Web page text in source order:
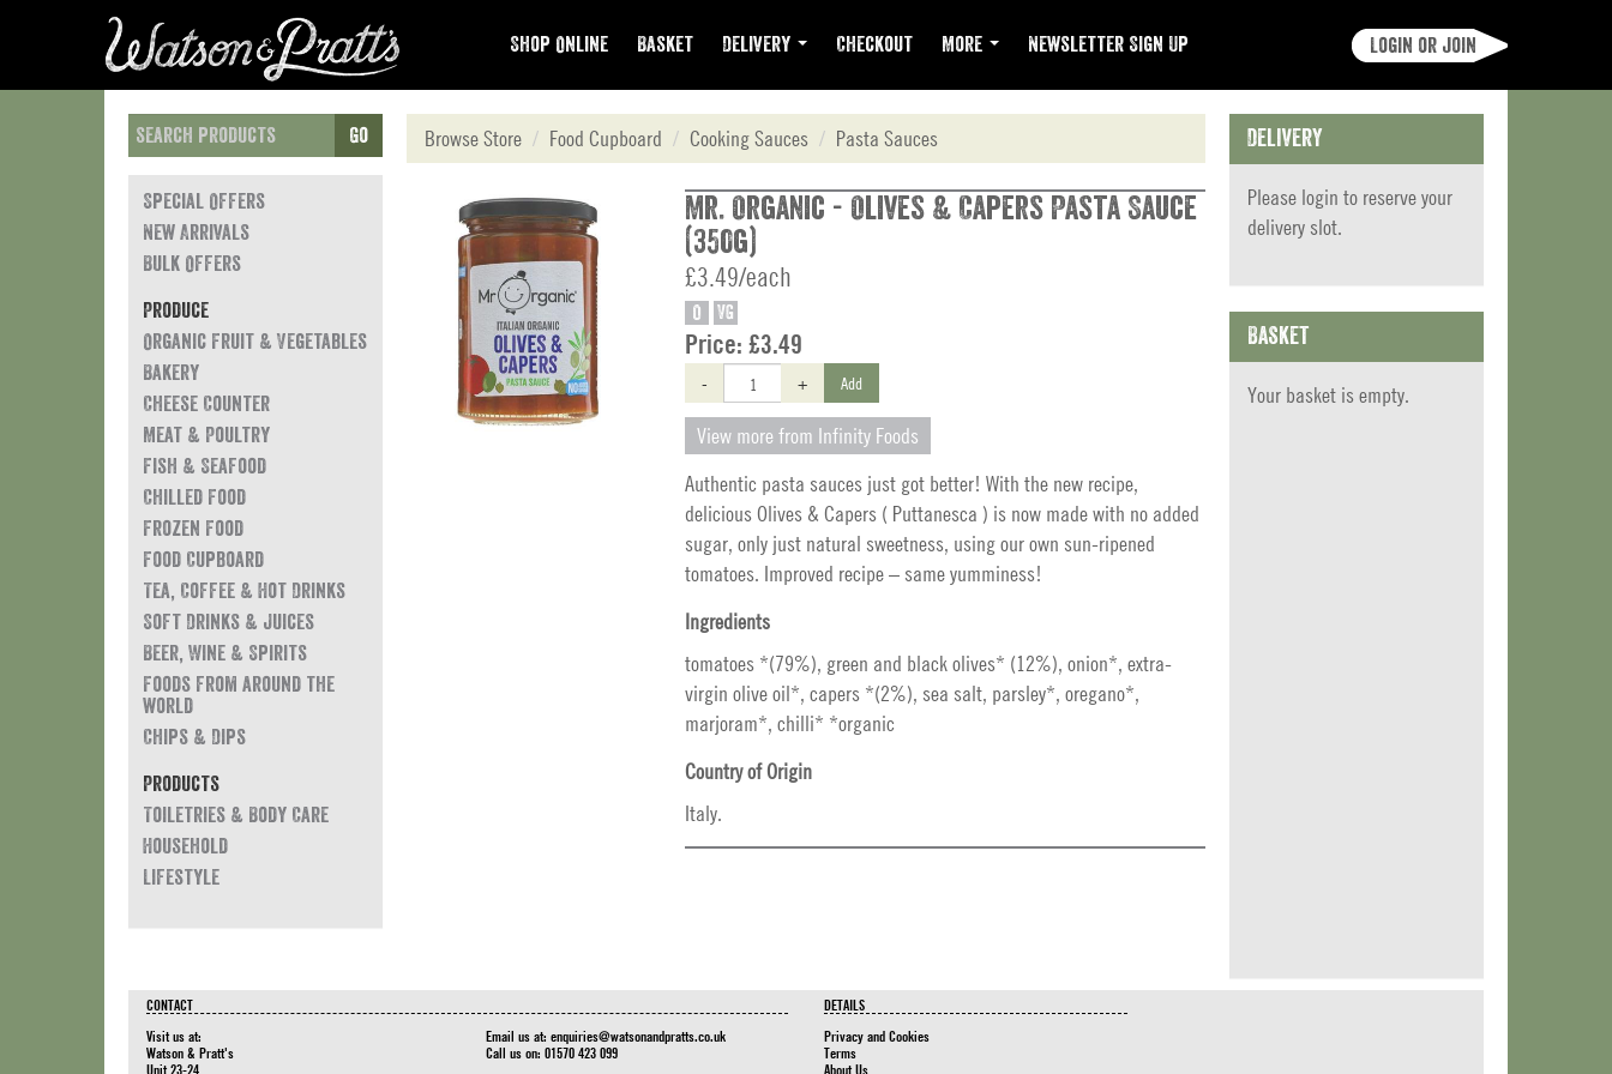
Shop Online Basket Delivery Checkout More Newsletter Sign Up Login or join
Go
Special Offers
New Arrivals
Bulk Offers
Produce
Organic Fruit & Vegetables
Bakery
Cheese Counter
Meat & Poultry
Fish & Seafood
Chilled Food
Frozen Food
Food Cupboard
Tea, Coffee & Hot Drinks
Soft Drinks & Juices
Beer, Wine & Spirits
Foods from around the
world
Chips & Dips
Products
Toiletries & Body Care
Household
Lifestyle
Browse Store Food Cupboard Cooking Sauces Pasta Sauces
Mr. Organic - Olives & Capers Pasta Sauce
(350g)
£3.49/each
O VG
Price: £3.49
- + Add
View more from Infinity Foods
Authentic pasta sauces just got better! With the new recipe,
delicious Olives & Capers ( Puttanesca ) is now made with no added
sugar, only just natural sweetness, using our own sun-ripened
tomatoes. Improved recipe – same yumminess!
Ingredients
tomatoes *(79%), green and black olives* (12%), onion*, extra-
virgin olive oil*, capers *(2%), sea salt, parsley*, oregano*,
marjoram*, chilli* *organic
Country of Origin
Italy.
Delivery
Please login to reserve your
delivery slot.
Basket
Your basket is empty.
CONTACT
Visit us at:
Watson & Pratt's
Unit 23-24
Email us at: enquiries@watsonandpratts.co.uk
Call us on: 01570 423 099
DETAILS
Privacy and Cookies
Terms
About Us